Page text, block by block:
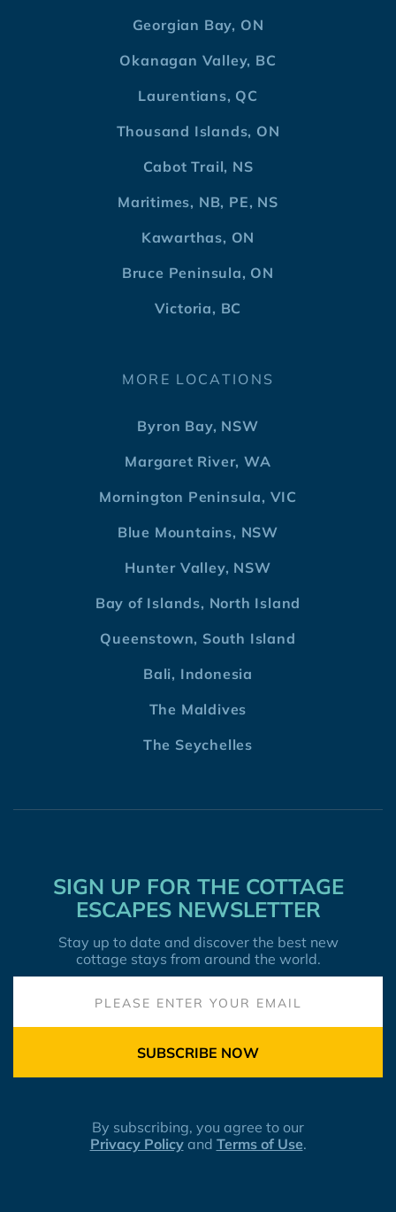
Georgian Bay, ON
Okanagan Valley, BC
Laurentians, QC
Thousand Islands, ON
Cabot Trail, NS
Maritimes, NB, PE, NS
Kawarthas, ON
Bruce Peninsula, ON
Victoria, BC
MORE LOCATIONS
Byron Bay, NSW
Margaret River, WA
Mornington Peninsula, VIC
Blue Mountains, NSW
Hunter Valley, NSW
Bay of Islands, North Island
Queenstown, South Island
Bali, Indonesia
The Maldives
The Seychelles
SIGN UP FOR THE COTTAGE
ESCAPES NEWSLETTER
Stay up to date and discover the best new
cottage stays from around the world.
SUBSCRIBE NOW
By subscribing, you agree to our
Privacy Policyand Terms of Use.